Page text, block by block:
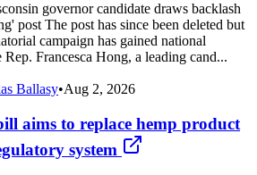
governor candidate draws backlash
post The post has since been deleted but
campaign has gained national
Rep. Francesca Hong, a leading cand...
Ballasy•Aug 2, 2026
aims to replace hemp product
system